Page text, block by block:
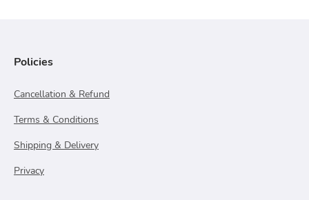
Policies
Cancellation & Refund
Terms & Conditions
Shipping & Delivery
Privacy